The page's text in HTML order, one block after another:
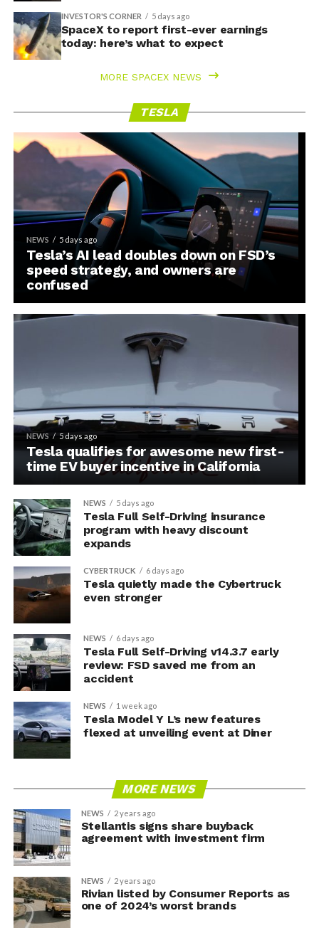
INVESTOR'S CORNER 5 days ago
SpaceX to report first-ever earnings
today: here’s what to expect
MORE SPACEX NEWS
TESLA
NEWS 5 days ago
Tesla’s AI lead doubles down on FSD’s
speed strategy, and owners are
confused
NEWS 5 days ago
Tesla qualifies for awesome new first-
time EV buyer incentive in California
NEWS 5 days ago
Tesla Full Self-Driving insurance
program with heavy discount
expands
CYBERTRUCK 6 days ago
Tesla quietly made the Cybertruck
even stronger
NEWS 6 days ago
Tesla Full Self-Driving v14.3.7 early
review: FSD saved me from an
accident
NEWS 1 week ago
Tesla Model Y L’s new features
flexed at unveiling event at Diner
MORE NEWS
NEWS 2 years ago
Stellantis signs share buyback
agreement with investment firm
NEWS 2 years ago
Rivian listed by Consumer Reports as
one of 2024’s worst brands